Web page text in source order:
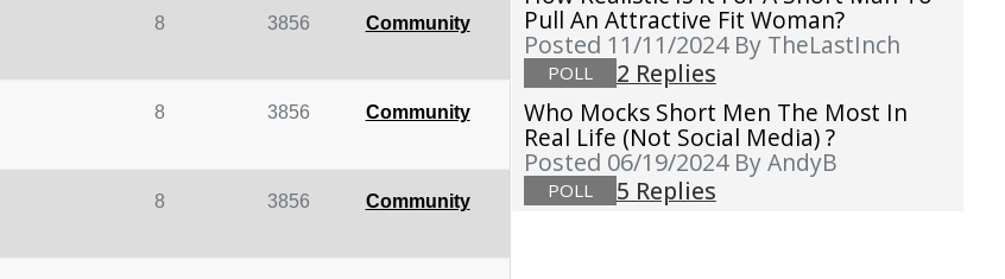
8 3856 Community
8 3856 Community
8 3856 Community
Pull An Attractive Fit Woman?
Posted 11/11/2024 By TheLastInch
POLL
2 Replies
Who Mocks Short Men The Most In
Real Life (not Social Media) ?
Posted 06/19/2024 By AndyB
POLL 5 Replies